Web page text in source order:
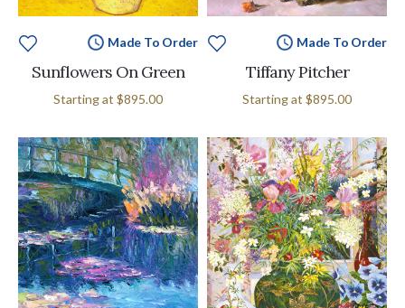
Made To Order
Sunflowers On Green
Starting at $895.00
Made To Order
Tiffany Pitcher
Starting at $895.00